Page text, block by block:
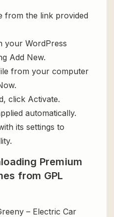
from the link provided
your WordPress
Add New.
from your computer
click Activate.
automatically.
its settings to
Premium
from GPL
– Electric Car